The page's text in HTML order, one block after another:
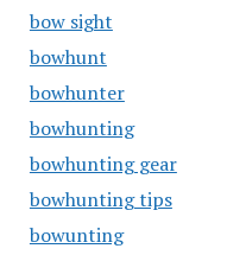
bow sight
bowhunt
bowhunter
bowhunting
bowhunting gear
bowhunting tips
bowunting